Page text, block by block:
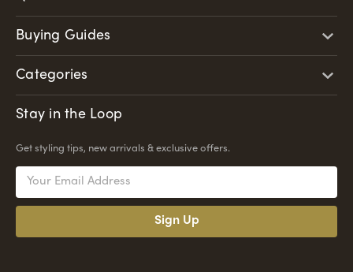
Buying Guides
Categories
Stay in the Loop
Get styling tips, new arrivals & exclusive offers.
Email